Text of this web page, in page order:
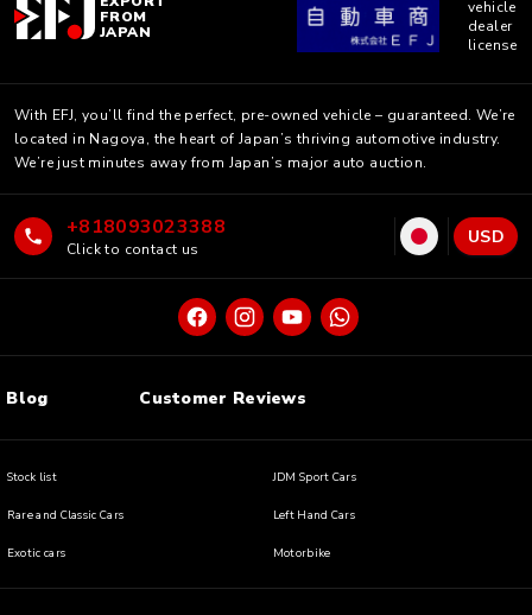
FROM
JAPAN
vehicle
dealer
license
With EFJ, you’ll find the perfect, pre-owned vehicle – guaranteed. We’re
located in Nagoya, the heart of Japan’s thriving automotive industry.
We’re just minutes away from Japan’s major auto auction.
+818093023388
Click to contact us
USD
Blog Customer Reviews
Stock list JDM Sport Cars
Rare and Classic Cars Left Hand Cars
Exotic cars Motorbike